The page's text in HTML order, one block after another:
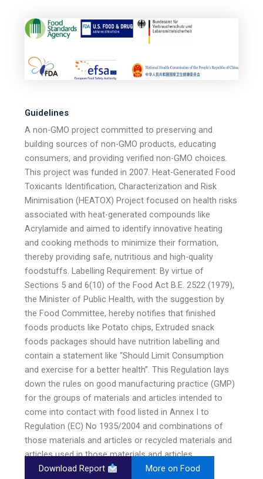
Guidelines
A non-GMO project committed to preserving and
building sources of non-GMO products, educating
consumers, and providing verified non-GMO choices.
This project was funded in 2007. Heat-Generated Food
Toxicants Identification, Characterization and Risk
Minimisation (HEATOX) Project focused on health risks
associated with heat-generated compounds like
Acrylamide and aimed to identify innovative heating
and cooking methods to minimize their formation,
thereby providing safe, nutritious and high-quality
foodstuffs. Labelling Requirement: By virtue of
Sections 5 and 6(10) of the Food Act B.E. 2522 (1979),
the Minister of Public Health, with the suggestion by
the Food Committee, hereby notifies that finished
foods products like Potato chips, Extruded snack
foods packages should have nutrition labelling and
contain a statement like “Should Limit Consumption
and exercise for a better health”. This Regulation lays
down the rules on good manufacturing practice (GMP)
for the groups of materials and articles intended to
come into contact with food listed in Annex I to
Regulation (EC) No 1935/2004 and combinations of
those materials and articles or recycled materials and
articles used in those materials and articles.
Download Report
More on Food